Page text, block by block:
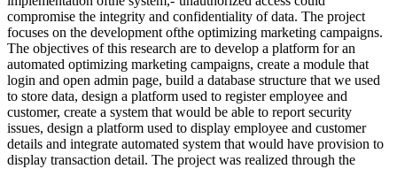
compromise the integrity and confidentiality of data. The project
focuses on the development ofthe optimizing marketing campaigns.
The objectives of this research are to develop a platform for an
automated optimizing marketing campaigns, create a module that
login and open admin page, build a database structure that we used
to store data, design a platform used to register employee and
customer, create a system that would be able to report security
issues, design a platform used to display employee and customer
details and integrate automated system that would have provision to
display transaction detail. The project was realized through the